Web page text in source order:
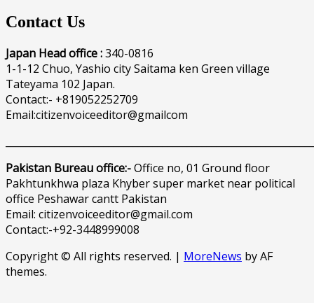
Contact Us
Japan Head office :340-0816
1-1-12 Chuo, Yashio city Saitama ken Green village
Tateyama 102 Japan.
Contact:- +819052252709
Email:citizenvoiceeditor@gmailcom
Pakistan Bureau office:-Office no, 01 Ground floor
Pakhtunkhwa plaza Khyber super market near political
office Peshawar cantt Pakistan
Email: citizenvoiceeditor@gmail.com
Contact:-+92-3448999008
Copyright © All rights reserved. | MoreNews by AF
themes.